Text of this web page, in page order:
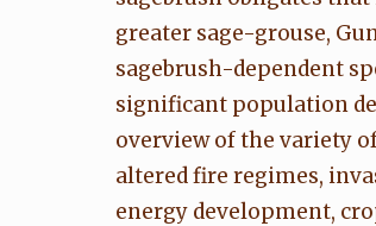
greater sage-grouse,
sagebrush-dependent
significant population
overview of the variety
altered fire regimes,
energy development,